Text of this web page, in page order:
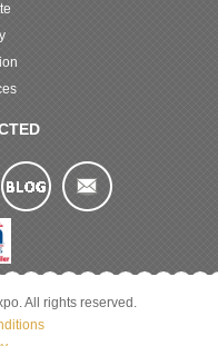
All rights reserved.